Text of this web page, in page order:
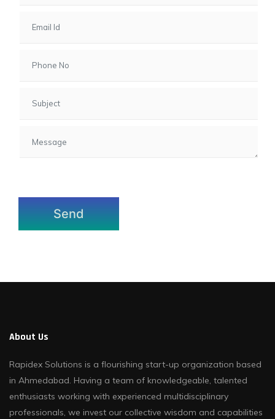
About Us
Rapidex Solutions is a flourishing start-up organization based
in Ahmedabad. Having a team of knowledgeable, talented
enthusiasts working with experienced multidisciplinary
professionals, we invest our collective wisdom and capabilities